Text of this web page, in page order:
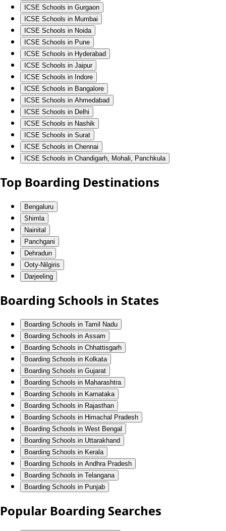
ICSE Schools in Gurgaon
ICSE Schools in Mumbai
ICSE Schools in Noida
ICSE Schools in Pune
ICSE Schools in Hyderabad
ICSE Schools in Jaipur
ICSE Schools in Indore
ICSE Schools in Bangalore
ICSE Schools in Ahmedabad
ICSE Schools in Delhi
ICSE Schools in Nashik
ICSE Schools in Surat
ICSE Schools in Chennai
ICSE Schools in Chandigarh, Mohali, Panchkula
Top Boarding Destinations
Bengaluru
Shimla
Nainital
Panchgani
Dehradun
Ooty-Nilgiris
Darjeeling
Boarding Schools in States
Boarding Schools in Tamil Nadu
Boarding Schools in Assam
Boarding Schools in Chhattisgarh
Boarding Schools in Kolkata
Boarding Schools in Gujarat
Boarding Schools in Maharashtra
Boarding Schools in Karnataka
Boarding Schools in Rajasthan
Boarding Schools in Himachal Pradesh
Boarding Schools in West Bengal
Boarding Schools in Uttarakhand
Boarding Schools in Kerala
Boarding Schools in Andhra Pradesh
Boarding Schools in Telangana
Boarding Schools in Punjab
Popular Boarding Searches